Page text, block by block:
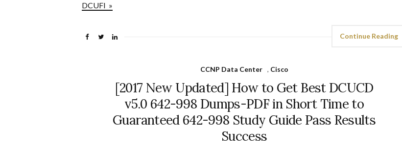
DCUFI »
Continue Reading
CCNP Data Center , Cisco
[2017 New Updated] How to Get Best DCUCD
v5.0 642-998 Dumps-PDF in Short Time to
Guaranteed 642-998 Study Guide Pass Results
Success